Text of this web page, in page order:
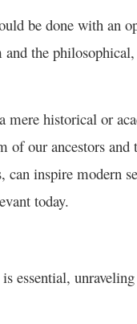
be done with an
the
historical or
our ancestors
inspire modern
today.
essential,